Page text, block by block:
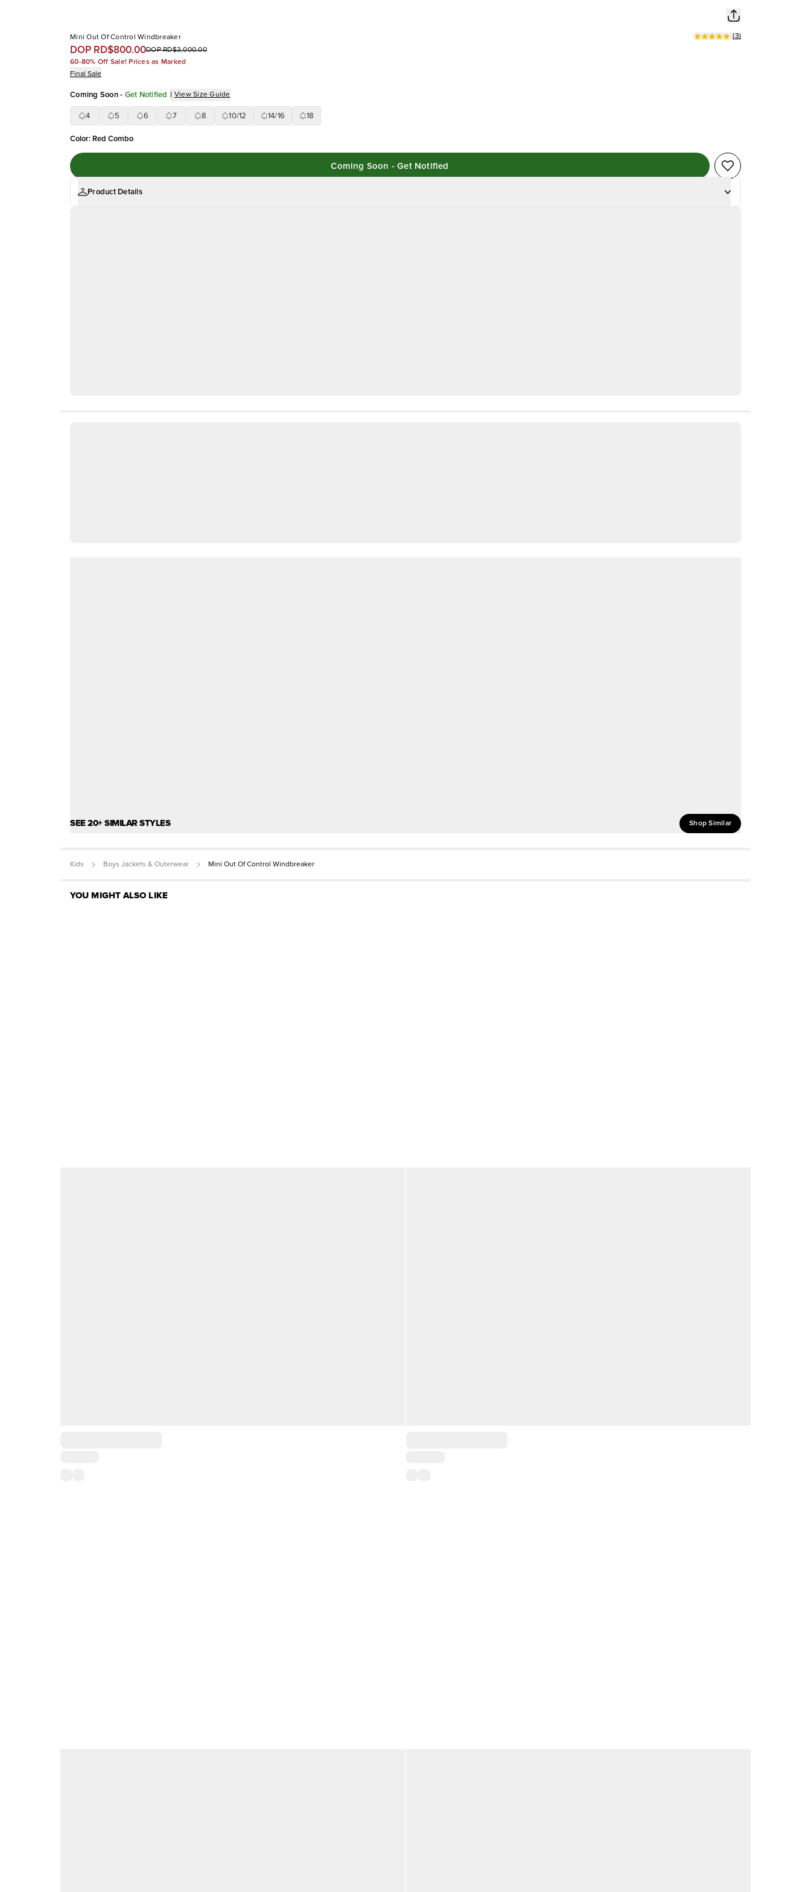
Mini Out Of Control Windbreaker
DOP RD$800.00DOP RD$3,000.00
(3)
60-80% Off Sale! Prices as Marked
Final Sale
Coming Soon - Get Notified | View Size Guide
4 5 6 7 8 10/12 14/16 18
Color: Red Combo
Coming Soon - Get Notified
Product Details
SEE 20+ SIMILAR STYLES Shop Similar
Kids Boys Jackets & Outerwear Mini Out Of Control Windbreaker
YOU MIGHT ALSO LIKE